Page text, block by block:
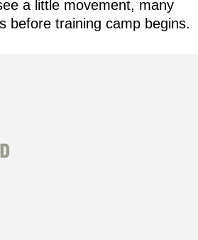
a little movement, many
before training camp begins.